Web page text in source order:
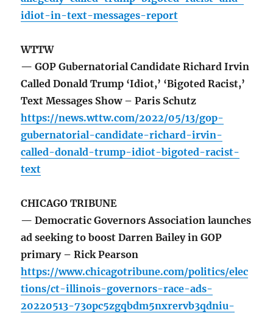
idiot-in-text-messages-report
WTTW
— GOP Gubernatorial Candidate Richard Irvin
Called Donald Trump ‘Idiot,’ ‘Bigoted Racist,’
Text Messages Show – Paris Schutz
https://news.wttw.com/2022/05/13/gop-
gubernatorial-candidate-richard-irvin-
called-donald-trump-idiot-bigoted-racist-
text
CHICAGO TRIBUNE
— Democratic Governors Association launches
ad seeking to boost Darren Bailey in GOP
primary – Rick Pearson
https://www.chicagotribune.com/politics/elec
tions/ct-illinois-governors-race-ads-
20220513-73opc5zgqbdm5nxrervb3qdniu-